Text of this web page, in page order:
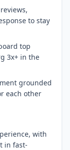
to stay
top
3x+ in the
grounded
each other
with
in fast-